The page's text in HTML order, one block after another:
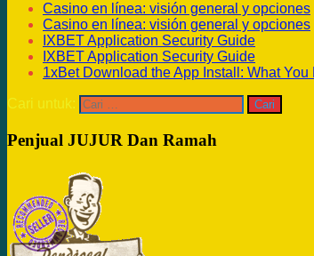
Casino en línea: visión general y opciones
Casino en línea: visión general y opciones
IXBET Application Security Guide
IXBET Application Security Guide
1xBet Download the App Install: What You
Cari untuk:
Penjual JUJUR Dan Ramah